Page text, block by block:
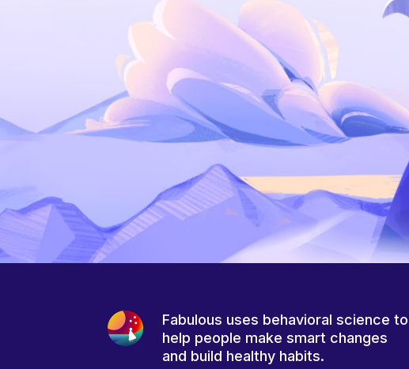
Fabulous uses behavioral science to
help people make smart changes
and build healthy habits.